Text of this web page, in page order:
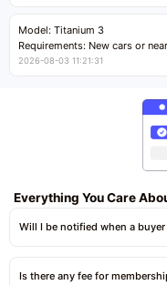
Price negotiable
Model: Titanium 3
Requirements: New cars or
cars with mileage less than
2026-08-03 11:21:31
Everything You Care
Will I be notified when a
Is there any fee for